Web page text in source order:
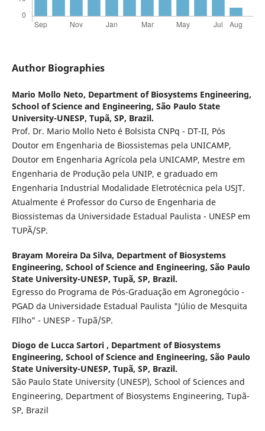
Author Biographies
Mario Mollo Neto, Department of Biosystems Engineering,
School of Science and Engineering, São Paulo State
University-UNESP, Tupã, SP, Brazil.
Prof. Dr. Mario Mollo Neto é Bolsista CNPq - DT-II, Pós
Doutor em Engenharia de Biossistemas pela UNICAMP,
Doutor em Engenharia Agrícola pela UNICAMP, Mestre em
Engenharia de Produção pela UNIP, e graduado em
Engenharia Industrial Modalidade Eletrotécnica pela USJT.
Atualmente é Professor do Curso de Engenharia de
Biossistemas da Universidade Estadual Paulista - UNESP em
TUPÃ/SP.
Brayam Moreira Da Silva, Department of Biosystems
Engineering, School of Science and Engineering, São Paulo
State University-UNESP, Tupã, SP, Brazil.
Egresso do Programa de Pós-Graduação em Agronegócio -
PGAD da Universidade Estadual Paulista "Júlio de Mesquita
FIlho" - UNESP - Tupã/SP.
Diogo de Lucca Sartori , Department of Biosystems
Engineering, School of Science and Engineering, São Paulo
State University-UNESP, Tupã, SP, Brazil.
São Paulo State University (UNESP), School of Sciences and
Engineering, Department of Biosystems Engineering, Tupã-
SP, Brazil